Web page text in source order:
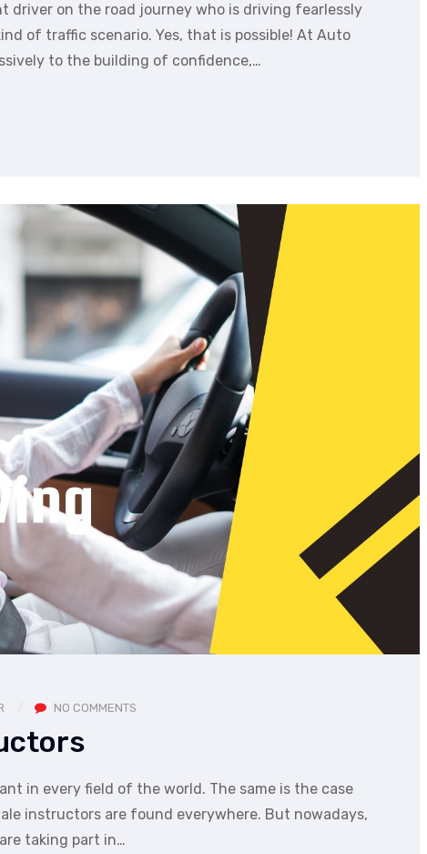
driver on the road journey who is driving fearlessly
of traffic scenario. Yes, that is possible! At Auto
to the building of confidence,…
NO COMMENTS
in every field of the world. The same is the case
instructors are found everywhere. But nowadays,
taking part in…